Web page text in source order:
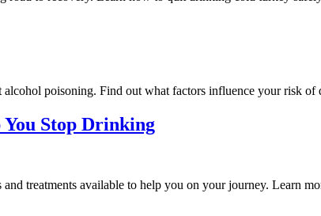
poisoning. Find out what factors influence your risk
Stop Drinking
treatments available to help you on your journey. Learn